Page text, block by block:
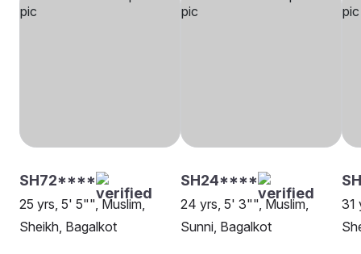
SH72****
25 yrs, 5' 5"", Muslim,
Sheikh, Bagalkot
SH24****
24 yrs, 5' 3"", Muslim,
Sunni, Bagalkot
31